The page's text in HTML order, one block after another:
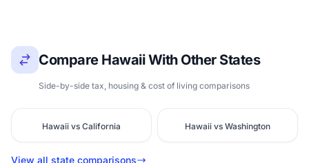
Compare Hawaii With Other States
Side-by-side tax, housing & cost of living comparisons
Hawaii vs California Hawaii vs Washington
View all state comparisons